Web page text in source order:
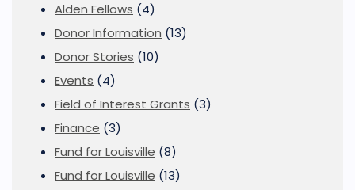
Alden Fellows (4)
Donor Information (13)
Donor Stories (10)
Events (4)
Field of Interest Grants (3)
Finance (3)
Fund for Louisville (8)
Fund for Louisville (13)